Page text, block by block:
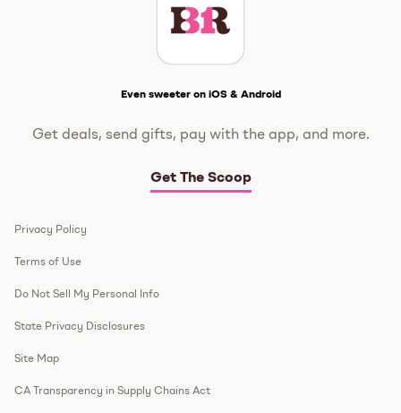
Even sweeter on iOS & Android
Get deals, send gifts, pay with the app, and more.
Get The Scoop
Privacy Policy
Terms of Use
Do Not Sell My Personal Info
State Privacy Disclosures
Site Map
CA Transparency in Supply Chains Act